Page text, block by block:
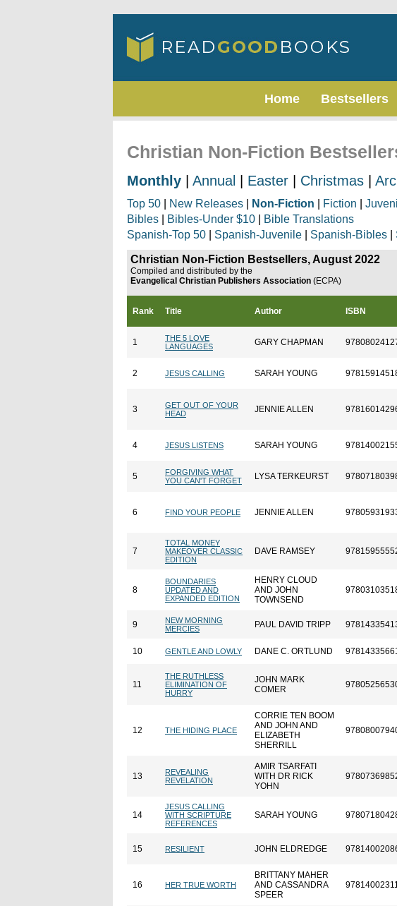
Home Bestsellers
Christian Non-Fiction
Monthly Annual Easter Christmas
Top 50 New Releases Non-Fiction Fiction
Bibles
Bibles-Under $10
Bible Translations
Spanish-Top 50
Spanish-Juvenile Spanish-Bibles
Christian Non-Fiction Bestsellers, August 2022
Compiled and distributed by the
Evangelical Christian Publishers Association (ECPA)
Rank Title Author ISBN
1
THE 5 LOVE
LANGUAGES
GARY CHAPMAN
2 JESUS CALLING SARAH YOUNG
3
GET OUT OF YOUR
HEAD
JENNIE ALLEN
4 JESUS LISTENS SARAH YOUNG
5
FORGIVING WHAT
YOU CAN'T FORGET
LYSA TERKEURST
6 FIND YOUR PEOPLE JENNIE ALLEN
7
TOTAL MONEY
MAKEOVER CLASSIC
EDITION
DAVE RAMSEY
8
BOUNDARIES
UPDATED AND
EXPANDED EDITION
HENRY CLOUD
AND JOHN
TOWNSEND
9
NEW MORNING
MERCIES
PAUL DAVID TRIPP
10 GENTLE AND LOWLY DANE C. ORTLUND
11
THE RUTHLESS
ELIMINATION OF
HURRY
JOHN MARK
COMER
12 THE HIDING PLACE
CORRIE TEN BOOM
AND JOHN AND
ELIZABETH
SHERRILL
13
REVEALING
REVELATION
AMIR TSARFATI
WITH DR RICK
YOHN
14
JESUS CALLING
WITH SCRIPTURE
REFERENCES
SARAH YOUNG
15 RESILIENT JOHN ELDREDGE
16 HER TRUE WORTH
BRITTANY MAHER
AND CASSANDRA
SPEER